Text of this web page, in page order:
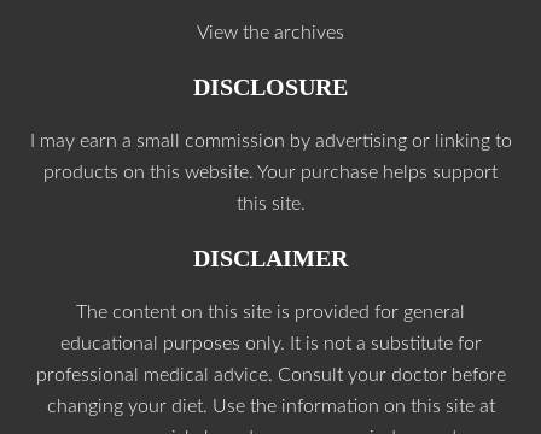
View the archives
DISCLOSURE
I may earn a small commission by advertising or linking to
products on this website. Your purchase helps support
this site.
DISCLAIMER
The content on this site is provided for general
educational purposes only. It is not a substitute for
professional medical advice. Consult your doctor before
changing your diet. Use the information on this site at